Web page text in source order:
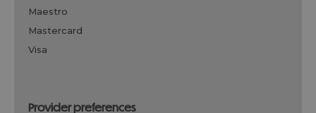
maestro
mastercard
visa
provider preferences